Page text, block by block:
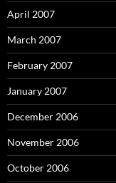
April 2007
March 2007
February 2007
January 2007
December 2006
November 2006
October 2006